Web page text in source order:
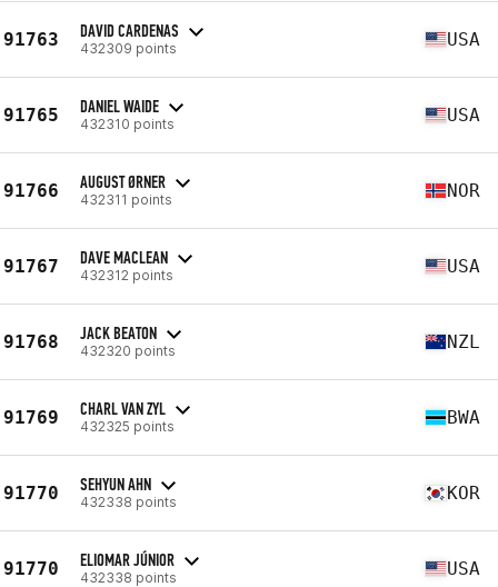
91763 DAVID CARDENAS
432309 points USA
91765 DANIEL WAIDE
432310 points USA
91766 AUGUST ØRNER
432311 points NOR
91767 DAVE MACLEAN
432312 points USA
91768 JACK BEATON
432320 points NZL
91769 CHARL VAN ZYL
432325 points BWA
91770 SEHYUN AHN
432338 points KOR
91770 ELIOMAR JÚNIOR
432338 points USA